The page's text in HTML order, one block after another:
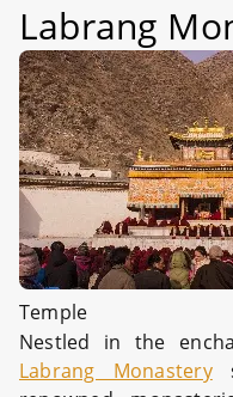
Labrang
Temple
Nestled in the
Labrang Monastery